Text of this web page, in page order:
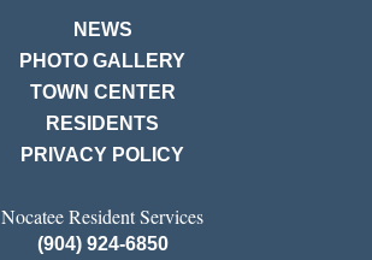
NEWS
PHOTO GALLERY
TOWN CENTER
RESIDENTS
PRIVACY POLICY
Nocatee Resident Services
(904) 924-6850